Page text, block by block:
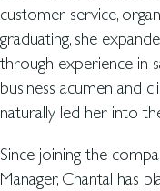
customer service,
graduating, she
through experience in
business acumen and
naturally led her into
Since joining the
Manager, Chantal has